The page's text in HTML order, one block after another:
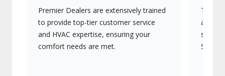
Premier Dealers are extensively trained
to provide top-tier customer service
and HVAC expertise, ensuring your
comfort needs are met.
They